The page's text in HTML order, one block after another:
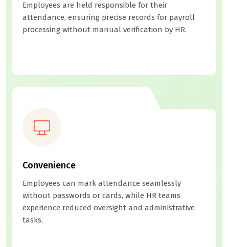
Employees are held responsible for their
attendance, ensuring precise records for payroll
processing without manual verification by HR.
Convenience
Employees can mark attendance seamlessly
without passwords or cards, while HR teams
experience reduced oversight and administrative
tasks.